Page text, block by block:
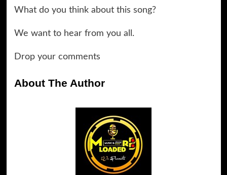
What do you think about this song?
We want to hear from you all.
Drop your comments
About The Author